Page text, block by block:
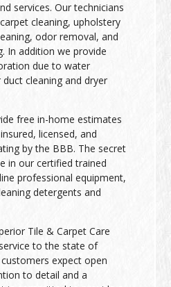
services. Our technicians
cleaning, upholstery
odor removal, and
In addition we provide
due to water
cleaning and dryer
free in-home estimates
licensed, and
by the BBB. The secret
in our certified trained
professional equipment,
detergents and
Tile & Carpet Care
to the state of
expect open
to detail and a